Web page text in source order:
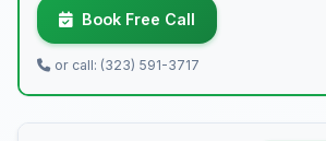
Book Free Call
or call: (323) 591-3717